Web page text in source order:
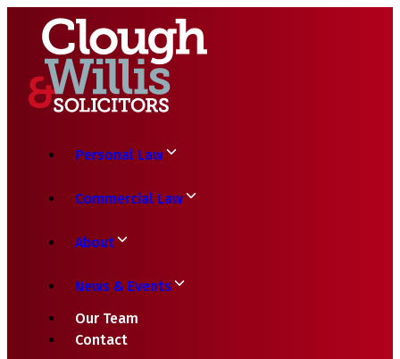
Personal Law
Commercial Law
About
News & Events
Our Team
Contact